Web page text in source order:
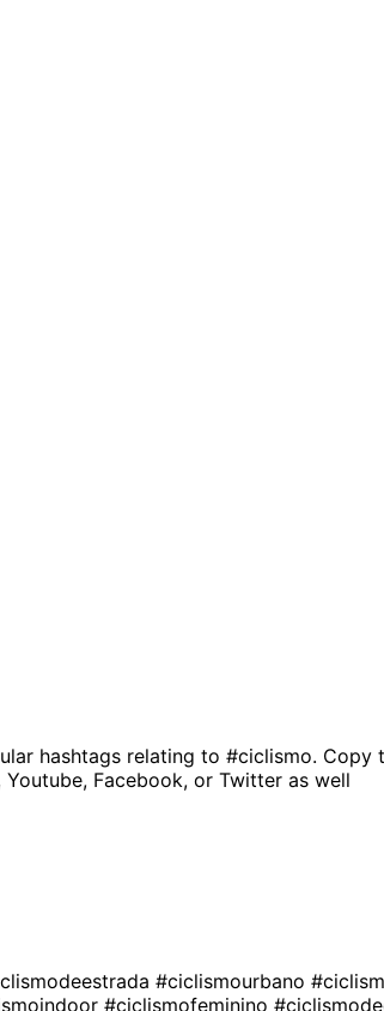
hashtags relating to #ciclismo. Copy
Facebook, or Twitter as well
#ciclismourbano
#ciclismofeminino